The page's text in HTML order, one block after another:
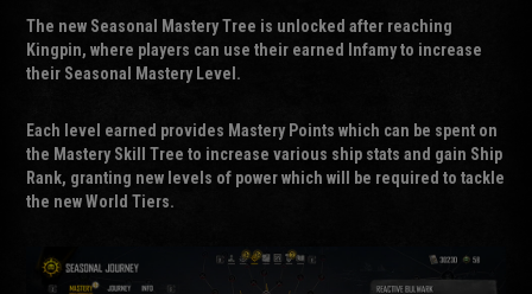
The new Seasonal Mastery Tree is unlocked after reaching
Kingpin, where players can use their earned Infamy to increase
their Seasonal Mastery Level.
Each level earned provides Mastery Points which can be spent on
the Mastery Skill Tree to increase various ship stats and gain Ship
Rank, granting new levels of power which will be required to tackle
the new World Tiers.